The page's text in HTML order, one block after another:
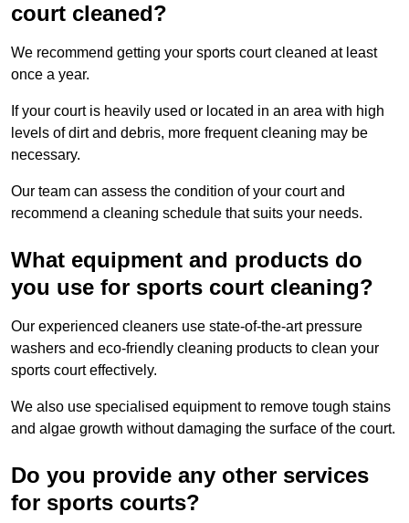
court cleaned?
We recommend getting your sports court cleaned at least
once a year.
If your court is heavily used or located in an area with high
levels of dirt and debris, more frequent cleaning may be
necessary.
Our team can assess the condition of your court and
recommend a cleaning schedule that suits your needs.
What equipment and products do
you use for sports court cleaning?
Our experienced cleaners use state-of-the-art pressure
washers and eco-friendly cleaning products to clean your
sports court effectively.
We also use specialised equipment to remove tough stains
and algae growth without damaging the surface of the court.
Do you provide any other services
for sports courts?